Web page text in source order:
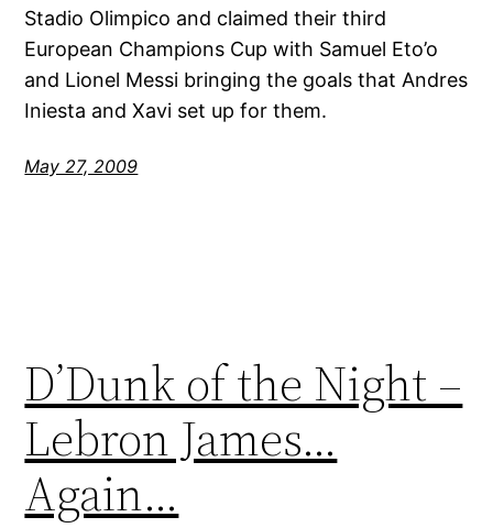
Stadio Olimpico and claimed their third
European Champions Cup with Samuel Eto’o
and Lionel Messi bringing the goals that Andres
Iniesta and Xavi set up for them.
May 27, 2009
D’Dunk of the Night –
Lebron James…
Again…